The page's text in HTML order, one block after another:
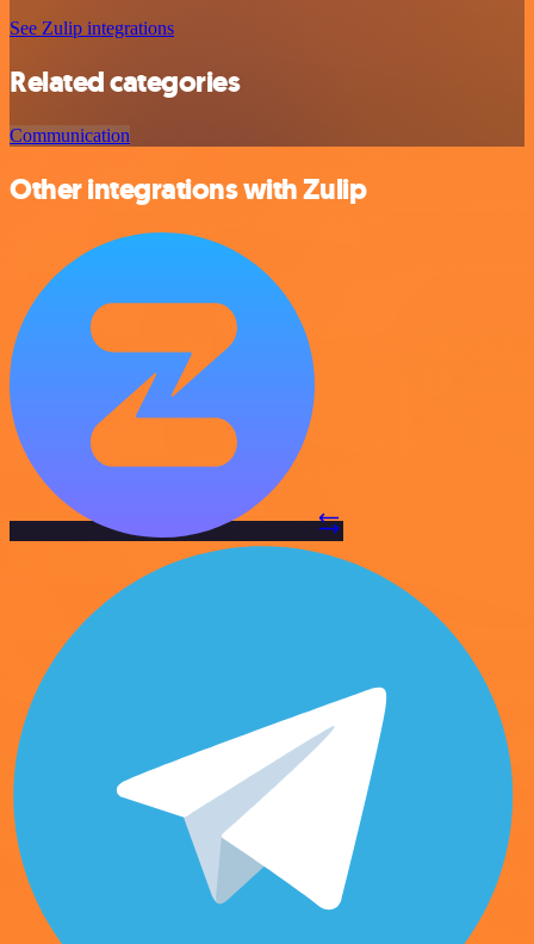
See Zulip integrations
Related categories
Communication
Other integrations with Zulip